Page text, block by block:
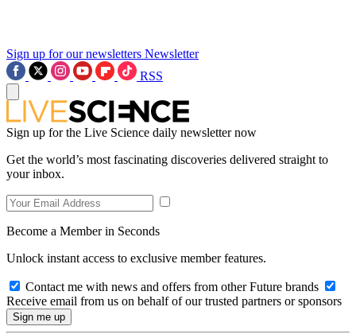
Sign up for our newsletters Newsletter
RSS
Sign up for the Live Science daily newsletter now
Get the world’s most fascinating discoveries delivered straight to
your inbox.
Become a Member in Seconds
Unlock instant access to exclusive member features.
Contact me with news and offers from other Future brands
Receive email from us on behalf of our trusted partners or sponsors